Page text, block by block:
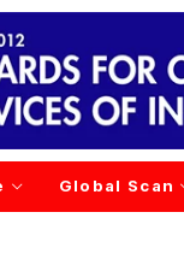
Global Scan